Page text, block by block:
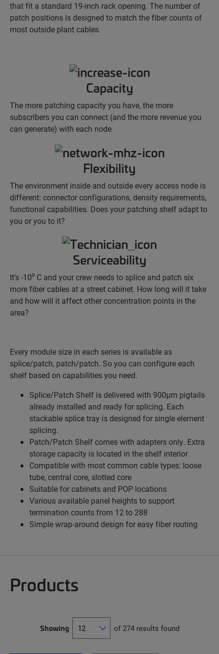
that fit a standard 19-inch rack opening. The number of
patch positions is designed to match the fiber counts of
most outside plant cables.
Capacity
The more patching capacity you have, the more
subscribers you can connect (and the more revenue you
can generate) with each node
Flexibility
The environment inside and outside every access node is
different: connector configurations, density requirements,
functional capabilities. Does your patching shelf adapt to
you or you to it?
Serviceability
It’s -10⁰ C and your crew needs to splice and patch six
more fiber cables at a street cabinet. How long will it take
and how will it affect other concentration points in the
area?
Every module size in each series is available as
splice/patch, patch/patch. So you can configure each
shelf based on capabilities you need.
Splice/Patch Shelf is delivered with 900µm pigtails
already installed and ready for splicing. Each
stackable splice tray is designed for single element
splicing.
Patch/Patch Shelf comes with adapters only. Extra
storage capacity is located in the shelf interior
Compatible with most common cable types: loose
tube, central core, slotted core
Suitable for cabinets and POP locations
Various available panel heights to support
termination counts from 12 to 288
Simple wrap-around design for easy fiber routing
Products
Showing of 274 results found